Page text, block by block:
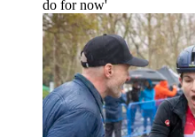
do for now'